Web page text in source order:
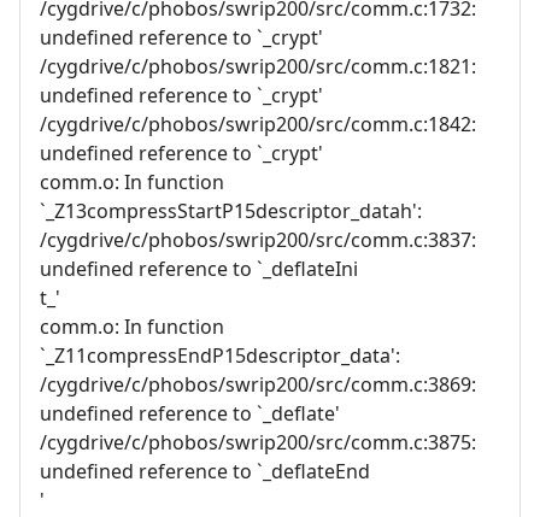
/cygdrive/c/phobos/swrip200/src/comm.c:1732:
undefined reference to `_crypt'
/cygdrive/c/phobos/swrip200/src/comm.c:1821:
undefined reference to `_crypt'
/cygdrive/c/phobos/swrip200/src/comm.c:1842:
undefined reference to `_crypt'
comm.o: In function
`_Z13compressStartP15descriptor_datah':
/cygdrive/c/phobos/swrip200/src/comm.c:3837:
undefined reference to `_deflateIni
t_'
comm.o: In function
`_Z11compressEndP15descriptor_data':
/cygdrive/c/phobos/swrip200/src/comm.c:3869:
undefined reference to `_deflate'
/cygdrive/c/phobos/swrip200/src/comm.c:3875:
undefined reference to `_deflateEnd
'